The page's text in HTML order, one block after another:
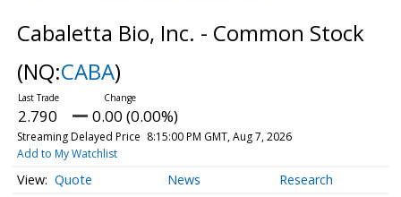
Cabaletta Bio, Inc. - Common Stock
(NQ:CABA)
2.790 0.00 (0.00%)
Streaming Delayed Price 8:15:00 PM GMT, Aug 7, 2026
Add to My Watchlist
Quote News Research